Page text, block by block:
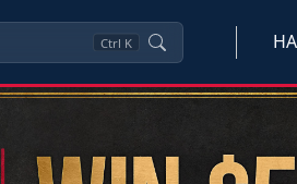
Ctrl K